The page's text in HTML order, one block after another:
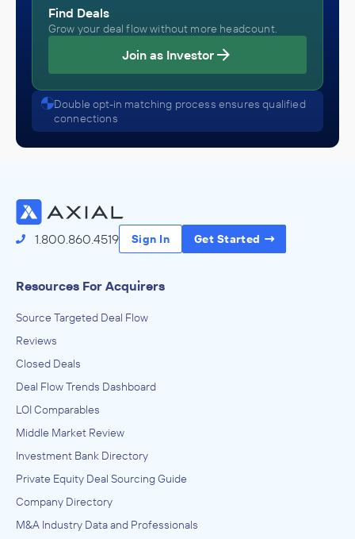
Find Deals
Grow your deal flow without more headcount.
Join as Investor
Double opt-in matching process ensures qualified
connections
1.800.860.4519 Sign In Get Started
Resources For Acquirers
Source Targeted Deal Flow
Reviews
Closed Deals
Deal Flow Trends Dashboard
LOI Comparables
Middle Market Review
Investment Bank Directory
Private Equity Deal Sourcing Guide
Company Directory
M&A Industry Data and Professionals